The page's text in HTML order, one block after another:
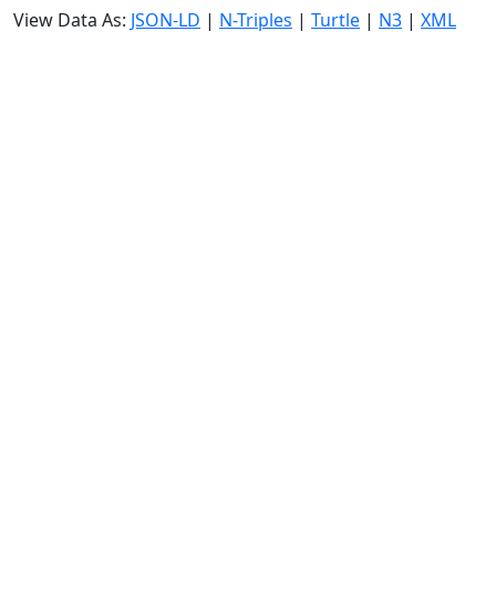
View Data As: JSON-LD | N-Triples | Turtle | N3 | XML